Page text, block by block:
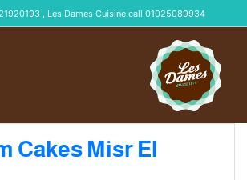
, Les Dames Cuisine call 01025089934
Cakes Misr El